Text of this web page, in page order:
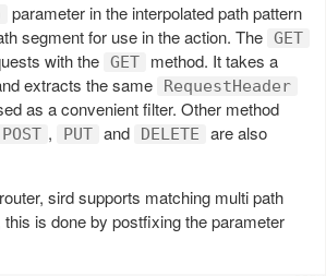
parameter in the interpolated path pattern
segment for use in the action. The GET
with the GET method. It takes a
extracts the same RequestHeader
as a convenient filter. Other method
POST , PUT and DELETE
are also
sird supports matching multi path
is done by postfixing the parameter